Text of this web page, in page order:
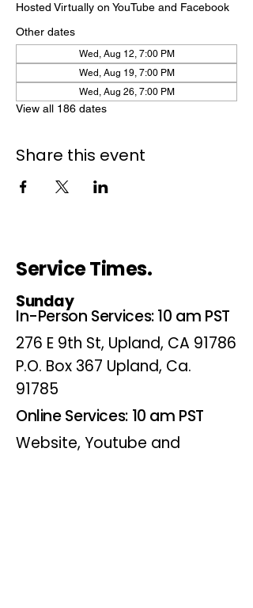
Hosted Virtually on YouTube and Facebook
Other dates
Wed, Aug 12, 7:00 PM
Wed, Aug 19, 7:00 PM
Wed, Aug 26, 7:00 PM
View all 186 dates
Share this event
Service Times.
Sunday
In-Person Services: 10 am PST
276 E 9th St, Upland, CA 91786
P.O. Box 367 Upland, Ca.
91785
Online Services: 10 am PST
Website, Youtube and